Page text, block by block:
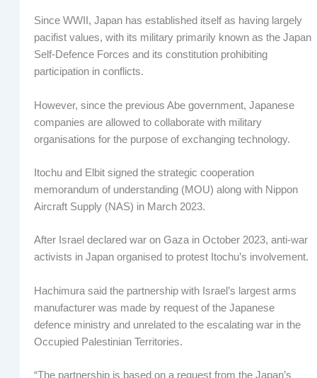
Since WWII, Japan has established itself as having largely
pacifist values, with its military primarily known as the Japan
Self-Defence Forces and its constitution prohibiting
participation in conflicts.
However, since the previous Abe government, Japanese
companies are allowed to collaborate with military
organisations for the purpose of exchanging technology.
Itochu and Elbit signed the strategic cooperation
memorandum of understanding (MOU) along with Nippon
Aircraft Supply (NAS) in March 2023.
After Israel declared war on Gaza in October 2023, anti-war
activists in Japan organised to protest Itochu’s involvement.
Hachimura said the partnership with Israel’s largest arms
manufacturer was made by request of the Japanese
defence ministry and unrelated to the escalating war in the
Occupied Palestinian Territories.
“The partnership is based on a request from the Japan’s